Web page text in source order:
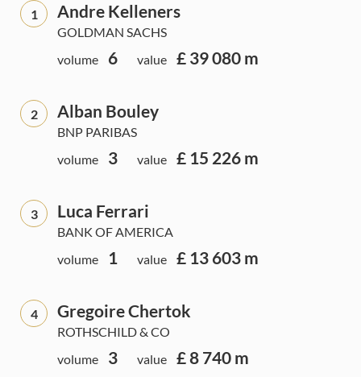
1 Andre Kelleners
GOLDMAN SACHS
volume
6 value £ 39 080 m
2 Alban Bouley
BNP PARIBAS
volume
3 value £ 15 226 m
3 Luca Ferrari
BANK OF AMERICA
volume
1 value £ 13 603 m
4 Gregoire Chertok
ROTHSCHILD & CO
volume
3 value £ 8 740 m